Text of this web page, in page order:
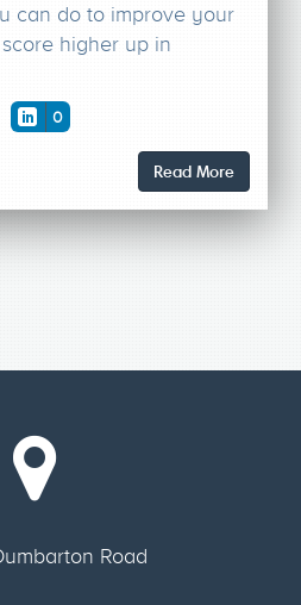
can do to improve your
higher up in
0
Read More
Road